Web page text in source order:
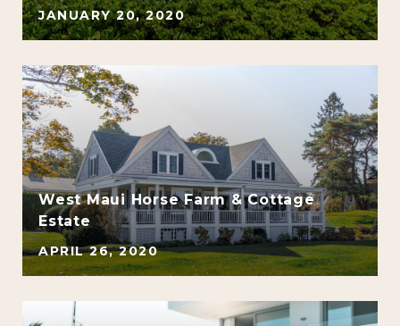
JANUARY 20, 2020
West Maui Horse Farm & Cottage
Estate
APRIL 26, 2020